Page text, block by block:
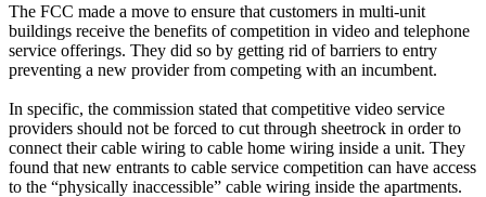
The FCC made a move to ensure that customers in multi-unit
buildings receive the benefits of competition in video and telephone
service offerings. They did so by getting rid of barriers to entry
preventing a new provider from competing with an incumbent.
In specific, the commission stated that competitive video service
providers should not be forced to cut through sheetrock in order to
connect their cable wiring to cable home wiring inside a unit. They
found that new entrants to cable service competition can have access
to the “physically inaccessible” cable wiring inside the apartments.